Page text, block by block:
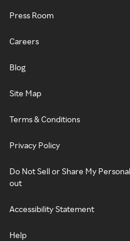
Press Room
Careers
Blog
Site Map
Terms & Conditions
Privacy Policy
Do Not Sell or Share My
out
Accessibility Statement
Help